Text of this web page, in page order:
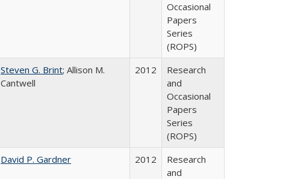
Occasional
Papers
Series
(ROPS)
Steven G. Brint; Allison M.
Cantwell
2012
Research
and
Occasional
Papers
Series
(ROPS)
David P. Gardner 2012
Research
and